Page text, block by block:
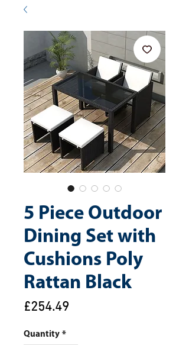
5 Piece Outdoor
Dining Set with
Cushions Poly
Rattan Black
£254.49
Quantity *